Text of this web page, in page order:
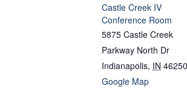
Castle Creek IV
Conference Room
5875 Castle Creek
Parkway North Dr
Indianapolis, IN 46250
Google Map